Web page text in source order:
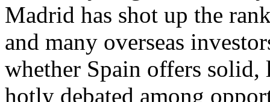
Madrid has shot up the
and many overseas
whether Spain offers solid,
hotly debated among